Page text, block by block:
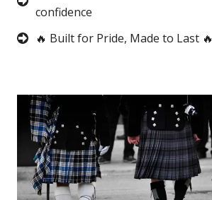
confidence
🔥 Built for Pride, Made to Last 🔥